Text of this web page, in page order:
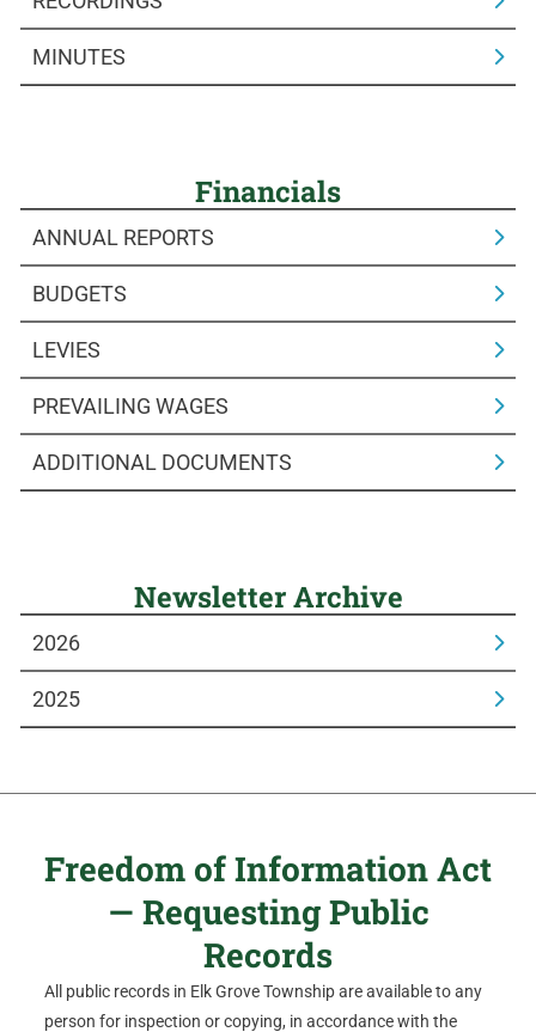
MINUTES
Financials
ANNUAL REPORTS
BUDGETS
LEVIES
PREVAILING WAGES
ADDITIONAL DOCUMENTS
Newsletter Archive
2026
2025
Freedom of Information Act
— Requesting Public
Records
All public records in Elk Grove Township are available to any
person for inspection or copying, in accordance with the